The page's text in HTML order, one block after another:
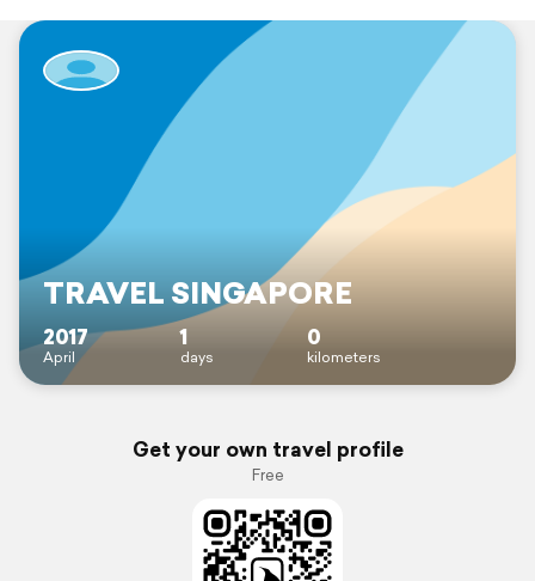
TRAVEL SINGAPORE
2017
April
1
days
0
kilometers
Get your own travel profile
Free